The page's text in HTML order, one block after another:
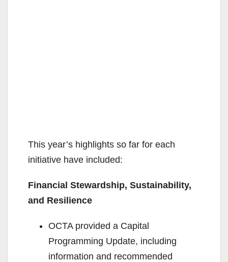
This year’s highlights so far for each
initiative have included:
Financial Stewardship, Sustainability,
and Resilience
OCTA provided a Capital
Programming Update, including
information and recommended